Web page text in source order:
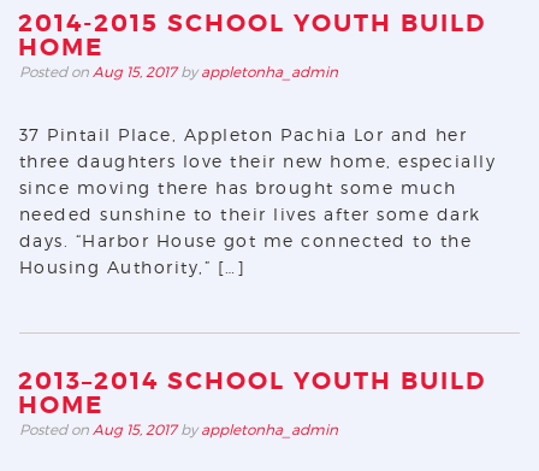
2014-2015 SCHOOL YOUTH BUILD
HOME
Posted on Aug 15, 2017by appletonha_admin
37 Pintail Place, Appleton Pachia Lor and her
three daughters love their new home, especially
since moving there has brought some much
needed sunshine to their lives after some dark
days. “Harbor House got me connected to the
Housing Authority,” […]
2013–2014 SCHOOL YOUTH BUILD
HOME
Posted on Aug 15, 2017by appletonha_admin